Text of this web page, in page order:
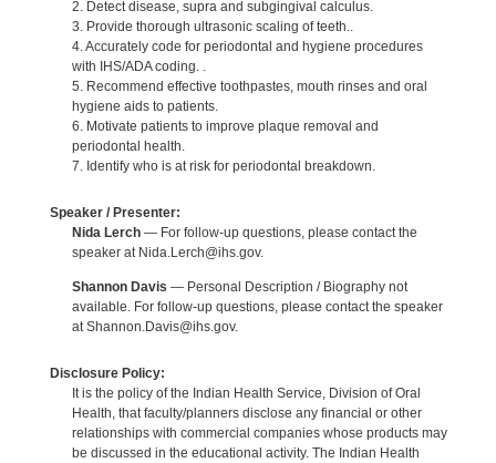
2. Detect disease, supra and subgingival calculus.
3. Provide thorough ultrasonic scaling of teeth..
4. Accurately code for periodontal and hygiene procedures
with IHS/ADA coding. .
5. Recommend effective toothpastes, mouth rinses and oral
hygiene aids to patients.
6. Motivate patients to improve plaque removal and
periodontal health.
7. Identify who is at risk for periodontal breakdown.
Speaker / Presenter:
Nida Lerch— For follow-up questions, please contact the
speaker at Nida.Lerch@ihs.gov.
Shannon Davis — Personal Description / Biography not
available. For follow-up questions, please contact the speaker
at Shannon.Davis@ihs.gov.
Disclosure Policy:
It is the policy of the Indian Health Service, Division of Oral
Health, that faculty/planners disclose any financial or other
relationships with commercial companies whose products may
be discussed in the educational activity. The Indian Health